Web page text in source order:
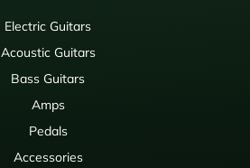
Electric Guitars
Acoustic Guitars
Bass Guitars
Amps
Pedals
Accessories